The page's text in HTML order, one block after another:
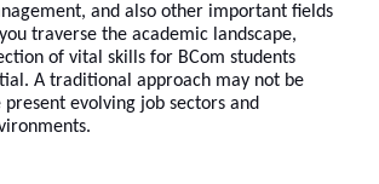
and also other important fields
traverse the academic landscape,
of vital skills for BCom students
A traditional approach may not be
evolving job sectors and